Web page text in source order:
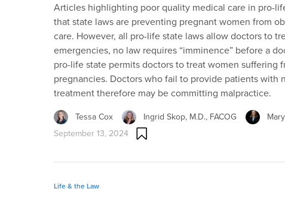
Articles highlighting poor quality medical care in pro-
that state laws are preventing pregnant women from
care. However, all pro-life state laws allow doctors to
emergencies, no law requires “imminence” before a
pro-life state permits doctors to treat women suffering
pregnancies. Doctors who fail to provide patients with
treatment therefore may be committing malpractice.
Tessa Cox Ingrid Skop, M.D., FACOG
September 13, 2024
Life & the Law